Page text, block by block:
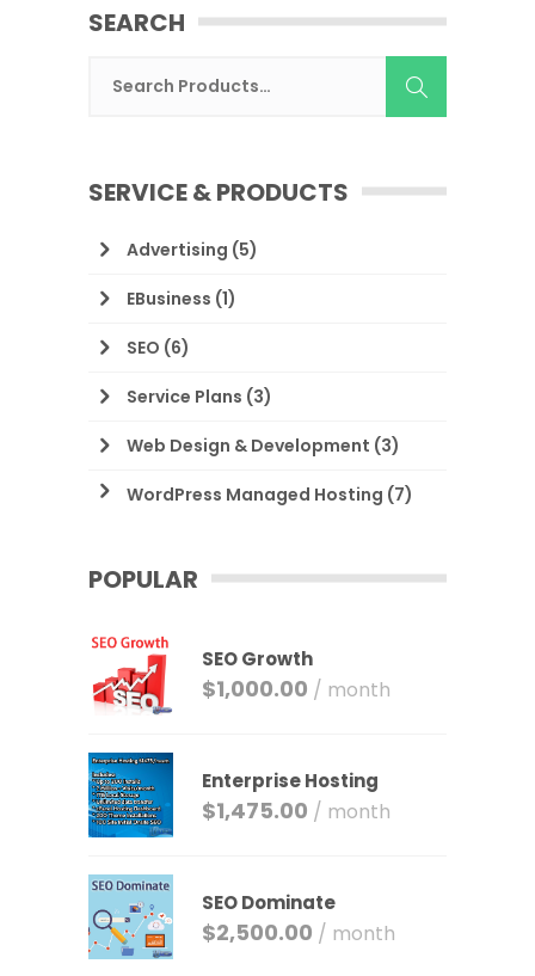
SEARCH
SERVICE & PRODUCTS
Advertising (5)
EBusiness (1)
SEO (6)
Service Plans (3)
Web Design & Development (3)
WordPress Managed Hosting (7)
POPULAR
SEO Growth
$1,000.00 / month
Enterprise Hosting
$1,475.00 / month
SEO Dominate
$2,500.00 / month